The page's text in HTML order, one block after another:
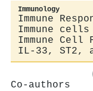
Immunology
Immune
Immune
Immune
IL-33, ST2,
Co-authors